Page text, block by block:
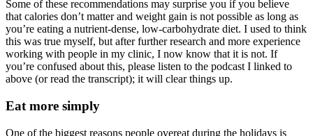
Some of these recommendations may surprise you if you believe
that calories don’t matter and weight gain is not possible as long as
you’re eating a nutrient-dense, low-carbohydrate diet. I used to think
this was true myself, but after further research and more experience
working with people in my clinic, I now know that it is not. If
you’re confused about this, please listen to the podcast I linked to
above (or read the transcript); it will clear things up.
Eat more simply
One of the biggest reasons people overeat during the holidays is